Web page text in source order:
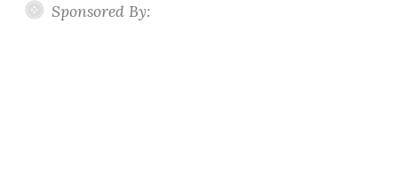
Sponsored By: